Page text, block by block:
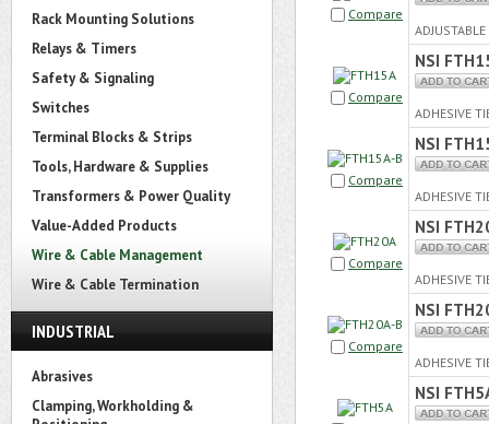
Rack Mounting Solutions
Relays & Timers
Safety & Signaling
Switches
Terminal Blocks & Strips
Tools, Hardware & Supplies
Transformers & Power Quality
Value-Added Products
Wire & Cable Management
Wire & Cable Termination
INDUSTRIAL
Abrasives
Clamping, Workholding &
Compare
Compare
NSI
ADHESIVE
Compare
NSI
ADHESIVE
Compare
NSI
ADHESIVE
Compare
NSI
ADHESIVE
NSI